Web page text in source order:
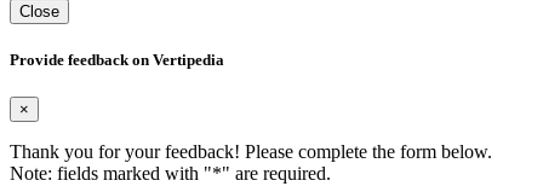
Close
Provide feedback on Vertipedia
×
Thank you for your feedback! Please complete the form below.
Note: fields marked with "*" are required.